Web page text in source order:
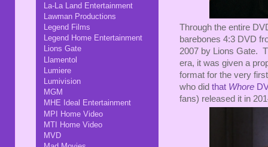
Through the entire
barebones 4:3 DVD
2007 by Lions Gate.
era, it was given a
format for the very
who did that Whore
fans) released it in
La-La Land Entertainment
Lawman Productions
Legend Films
Legend Home Entertainment
Lions Gate
Llamentol
Lumiere
Lumivision
MGM
MHE Ideal Entertainment
MPI Home Video
MTI Home Video
MVD